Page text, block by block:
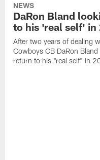
NEWS
DaRon Bland
to his 'real self' in
After two years of dealing
Cowboys CB DaRon
return to his "real self" in